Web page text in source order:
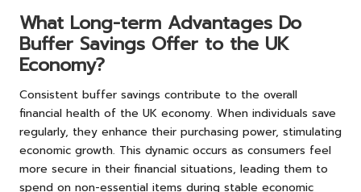
What Long-term Advantages Do
Buffer Savings Offer to the UK
Economy?
Consistent buffer savings contribute to the overall
financial health of the UK economy. When individuals save
regularly, they enhance their purchasing power, stimulating
economic growth. This dynamic occurs as consumers feel
more secure in their financial situations, leading them to
spend on non-essential items during stable economic